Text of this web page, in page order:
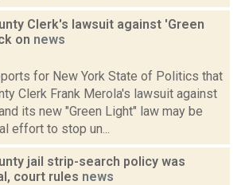
Clerk's lawsuit against 'Green
on news
for New York State of Politics that
Clerk Frank Merola's lawsuit against
its new "Green Light" law may be
effort to stop un...
jail strip-search policy was
court rules news